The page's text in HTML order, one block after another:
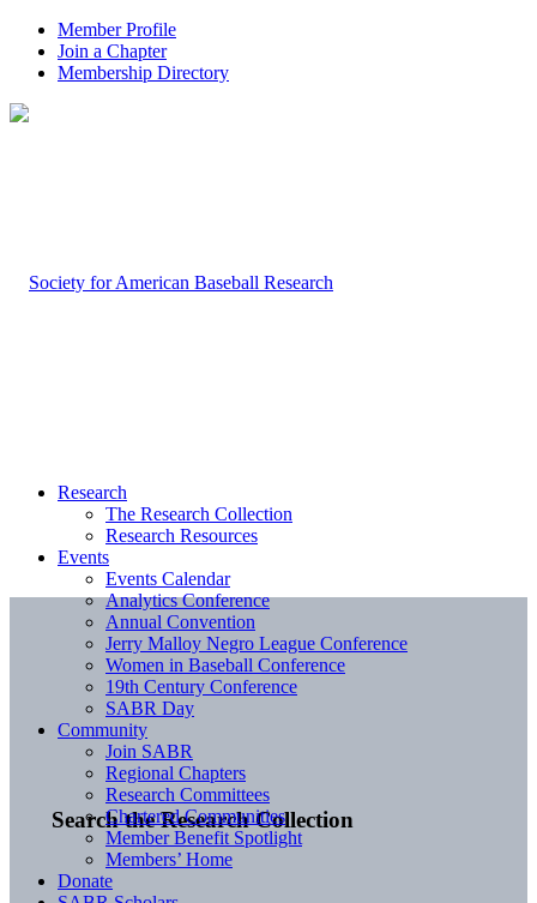
Member Profile
Join a Chapter
Membership Directory
Search the Research Collection
Research
The Research Collection
Research Resources
Events
Events Calendar
Analytics Conference
Annual Convention
Jerry Malloy Negro League Conference
Women in Baseball Conference
19th Century Conference
SABR Day
Community
Join SABR
Regional Chapters
Research Committees
Chartered Communities
Member Benefit Spotlight
Members’ Home
Donate